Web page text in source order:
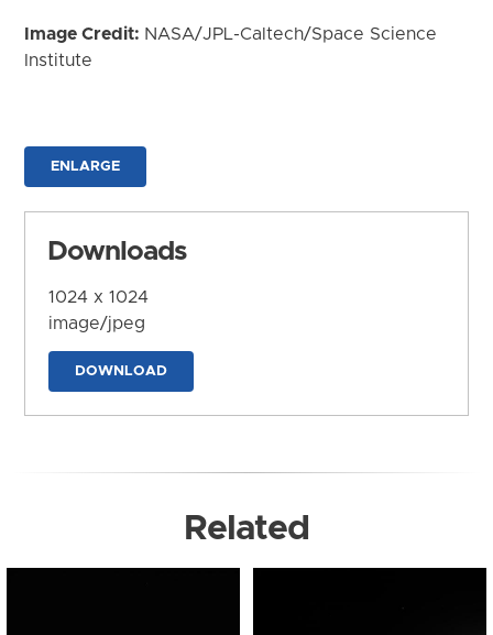
Image Credit: NASA/JPL-Caltech/Space Science
Institute
ENLARGE
Downloads
1024 x 1024
image/jpeg
DOWNLOAD
Related